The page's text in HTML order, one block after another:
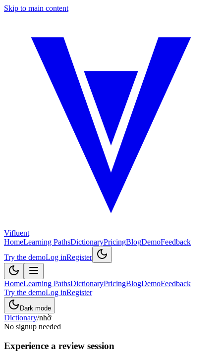
Skip to main content
Vifluent
HomeLearning PathsDictionaryPricingBlogDemoFeedback
Try the demoLog inRegister
HomeLearning PathsDictionaryPricingBlogDemoFeedback
Try the demoLog inRegister
Dark mode
Dictionary/nhờ
No signup needed
Experience a review session